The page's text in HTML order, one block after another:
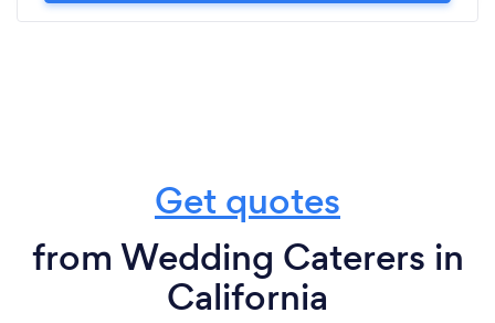
Get quotes
from Wedding Caterers in
California